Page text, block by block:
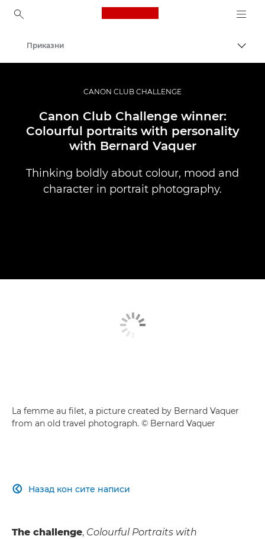
Canon Logo, back to
Професионални фотографии и видеоснимки
Приказни
CANON CLUB CHALLENGE
Canon Club Challenge winner:
Colourful portraits with personality
with Bernard Vaquer
Thinking boldly about colour, mood and
character in portrait photography.
La femme au filet, a picture created by Bernard Vaquer
from an old travel photograph. © Bernard Vaquer
Назад кон сите написи

The challenge, Colourful Portraits with